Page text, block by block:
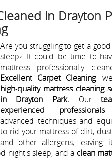
in Drayton
Are you struggling to get a
sleep? It could be time to
mattress professionally
Excellent Carpet Cleaning,
high-quality mattress cleaning
in Drayton Park. Our
experienced professionals
advanced techniques and
to rid your mattress of dirt,
and other allergens, leaving
night's sleep, and a clean